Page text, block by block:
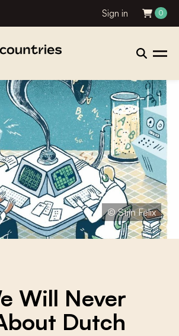
Sign in 0
© Stijn Felix
Will Never
Dutch